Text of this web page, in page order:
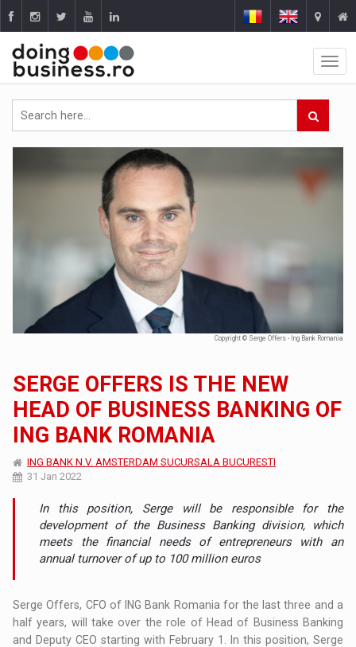
Copyright © Serge Offers - Ing Bank Romania
SERGE OFFERS IS THE NEW
HEAD OF BUSINESS BANKING OF
ING BANK ROMANIA
ING BANK N.V. AMSTERDAM SUCURSALA BUCURESTI
31 Jan 2022
In this position, Serge will be responsible for the
development of the Business Banking division, which
meets the financial needs of entrepreneurs with an
annual turnover of up to 100 million euros
Serge Offers, CFO of ING Bank Romania for the last three and a
half years, will take over the role of Head of Business Banking
and Deputy CEO starting with February 1. In this position, Serge